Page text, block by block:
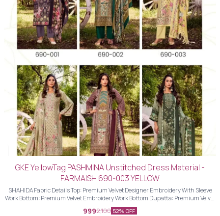
GKE YellowTag PASHMINA Unstitched Dress Material -
FARMAISH 690-003 YELLOW
SHAHIDA Fabric Details Top: Premium Velvet Designer Embroidery With Sleeve
Work Bottom: Premium Velvet Embroidery Work Bottom Dupatta: Premium Velvet
Designer Embroidery Work Dupatta With Four Side Piping Lace Work
9992,100 52% OFF